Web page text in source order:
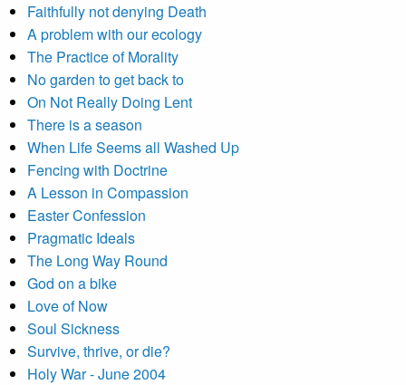
Faithfully not denying Death
A problem with our ecology
The Practice of Morality
No garden to get back to
On Not Really Doing Lent
There is a season
When Life Seems all Washed Up
Fencing with Doctrine
A Lesson in Compassion
Easter Confession
Pragmatic Ideals
The Long Way Round
God on a bike
Love of Now
Soul Sickness
Survive, thrive, or die?
Holy War - June 2004